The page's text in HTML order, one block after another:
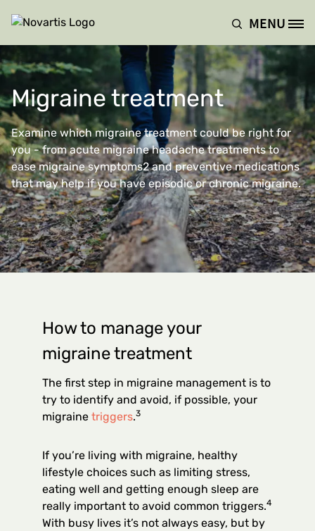
Site Logo MENU
Migraine treatment
Examine which migraine treatment could be right for
you - from acute migraine headache treatments to
ease migraine symptoms2 and preventive medications
that may help if you have episodic or chronic migraine.
How to manage your
migraine treatment
The first step in migraine management is to
try to identify and avoid, if possible, your
migraine triggers.3
If you’re living with migraine, healthy
lifestyle choices such as limiting stress,
eating well and getting enough sleep are
really important to avoid common triggers.4
With busy lives it’s not always easy, but by